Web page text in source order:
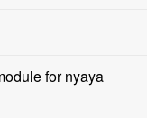
for nyaya